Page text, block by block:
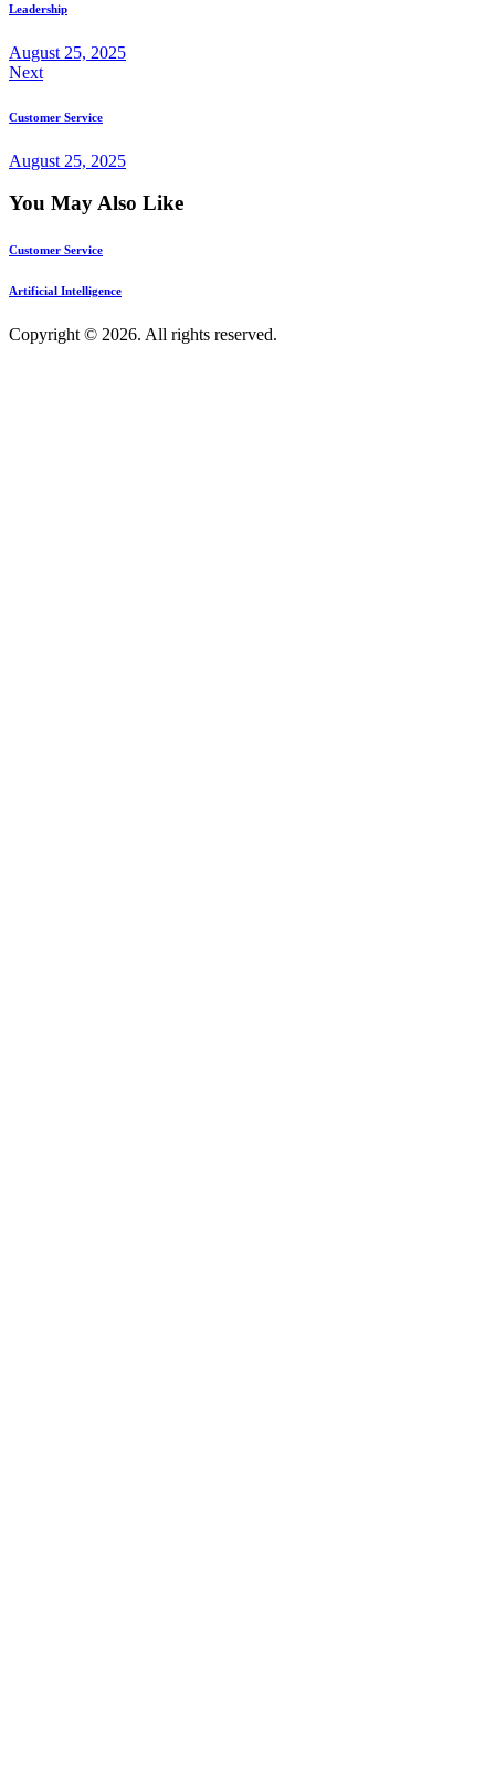
Leadership
August 25, 2025
Next
Customer Service
August 25, 2025
You May Also Like
Customer Service
Artificial Intelligence
Copyright © 2026. All rights reserved.